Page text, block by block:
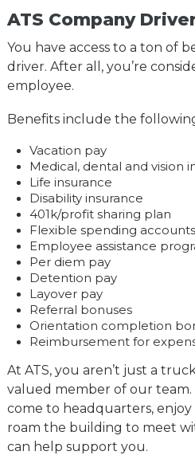
ATS Company
You have access to a ton of
driver. After all, you’re
employee.
Benefits include the
Vacation pay
Medical, dental and vision
Life insurance
Disability insurance
401k/profit sharing plan
Flexible spending accounts
Employee assistance
Per diem pay
Detention pay
Layover pay
Referral bonuses
Orientation completion
Reimbursement for
At ATS, you aren’t just a
valued member of our team.
come to headquarters, enjoy
roam the building to meet
can help support you.